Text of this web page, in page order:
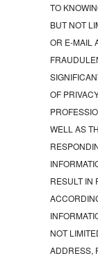
TO
BUT NOT
OR E-MAIL
OF
WELL AS
RESULT IN
NOT
ADDRESS,